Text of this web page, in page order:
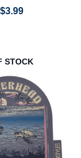
$3.99
STOCK